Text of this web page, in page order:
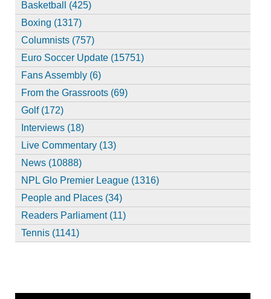
Basketball (425)
Boxing (1317)
Columnists (757)
Euro Soccer Update (15751)
Fans Assembly (6)
From the Grassroots (69)
Golf (172)
Interviews (18)
Live Commentary (13)
News (10888)
NPL Glo Premier League (1316)
People and Places (34)
Readers Parliament (11)
Tennis (1141)